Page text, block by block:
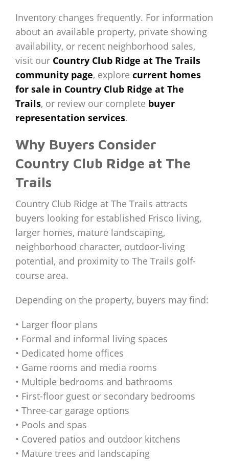
Inventory changes frequently. For information
about an available property, private showing
availability, or recent neighborhood sales,
visit our Country Club Ridge at The Trails
community page, explore current homes
for sale in Country Club Ridge at The
Trails, or review our complete buyer
representation services.
Why Buyers Consider
Country Club Ridge at The
Trails
Country Club Ridge at The Trails attracts
buyers looking for established Frisco living,
larger homes, mature landscaping,
neighborhood character, outdoor-living
potential, and proximity to The Trails golf-
course area.
Depending on the property, buyers may find:
• Larger floor plans
• Formal and informal living spaces
• Dedicated home offices
• Game rooms and media rooms
• Multiple bedrooms and bathrooms
• First-floor guest or secondary bedrooms
• Three-car garage options
• Pools and spas
• Covered patios and outdoor kitchens
• Mature trees and landscaping